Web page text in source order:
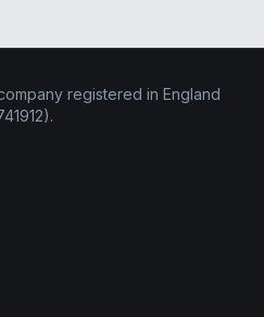
registered in England